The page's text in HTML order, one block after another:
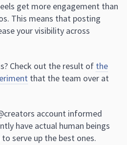
get more engagement than
This means that posting
your visibility across
Check out the result of the
that the team over at
account informed
have actual human beings
serve up the best ones.